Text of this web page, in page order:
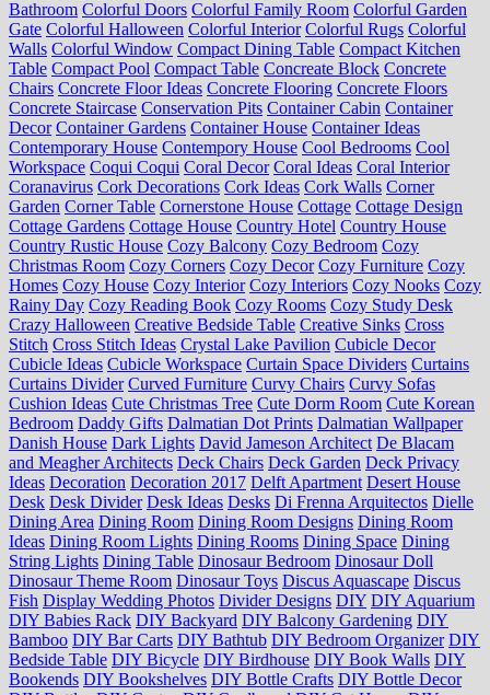
Bathroom Colorful Doors Colorful Family Room Colorful Garden
Gate Colorful Halloween Colorful Interior Colorful Rugs Colorful
Walls Colorful Window Compact Dining Table Compact Kitchen
Table Compact Pool Compact Table Concreate Block Concrete
Chairs Concrete Floor Ideas Concrete Flooring Concrete Floors
Concrete Staircase Conservation Pits Container Cabin Container
Decor Container Gardens Container House Container Ideas
Contemporary House Contempory House Cool Bedrooms Cool
Workspace Coqui Coqui Coral Decor Coral Ideas Coral Interior
Coranavirus Cork Decorations Cork Ideas Cork Walls Corner
Garden Corner Table Cornerstone House Cottage Cottage Design
Cottage Gardens Cottage House Country Hotel Country House
Country Rustic House Cozy Balcony Cozy Bedroom Cozy
Christmas Room Cozy Corners Cozy Decor Cozy Furniture Cozy
Homes Cozy House Cozy Interior Cozy Interiors Cozy Nooks Cozy
Rainy Day Cozy Reading Book Cozy Rooms Cozy Study Desk
Crazy Halloween Creative Bedside Table Creative Sinks Cross
Stitch Cross Stitch Ideas Crystal Lake Pavilion Cubicle Decor
Cubicle Ideas Cubicle Workspace Curtain Space Dividers Curtains
Curtains Divider Curved Furniture Curvy Chairs Curvy Sofas
Cushion Ideas Cute Christmas Tree Cute Dorm Room Cute Korean
Bedroom Daddy Gifts Dalmatian Dot Prints Dalmatian Wallpaper
Danish House Dark Lights David Jameson Architect De Blacam
and Meagher Architects Deck Chairs Deck Garden Deck Privacy
Ideas Decoration Decoration 2017 Delft Apartment Desert House
Desk Desk Divider Desk Ideas Desks Di Frenna Arquitectos Dielle
Dining Area Dining Room Dining Room Designs Dining Room
Ideas Dining Room Lights Dining Rooms Dining Space Dining
String Lights Dining Table Dinosaur Bedroom Dinosaur Doll
Dinosaur Theme Room Dinosaur Toys Discus Aquascape Discus
Fish Display Wedding Photos Divider Designs DIY DIY Aquarium
DIY Babies Rack DIY Backyard DIY Balcony Gardening DIY
Bamboo DIY Bar Carts DIY Bathtub DIY Bedroom Organizer DIY
Bedside Table DIY Bicycle DIY Birdhouse DIY Book Walls DIY
Bookends DIY Bookshelves DIY Bottle Crafts DIY Bottle Decor